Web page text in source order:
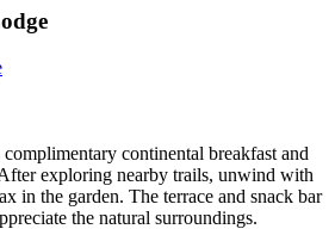
continental breakfast and
exploring nearby trails, unwind with
in the garden. The terrace and snack bar
the natural surroundings.